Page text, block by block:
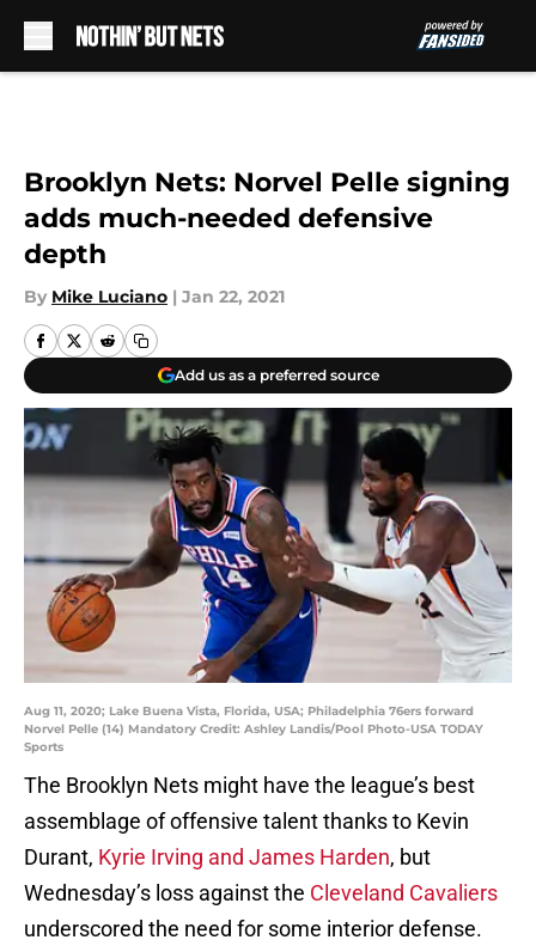
Brooklyn Nets: Norvel Pelle signing
adds much-needed defensive
depth
By Mike Luciano | Jan 22, 2021
Add us as a preferred source
Aug 11, 2020; Lake Buena Vista, Florida, USA; Philadelphia 76ers forward
Norvel Pelle (14) Mandatory Credit: Ashley Landis/Pool Photo-USA TODAY
Sports
The Brooklyn Nets might have the league’s best
assemblage of offensive talent thanks to Kevin
Durant, Kyrie Irving and James Harden, but
Wednesday’s loss against the Cleveland Cavaliers
underscored the need for some interior defense.